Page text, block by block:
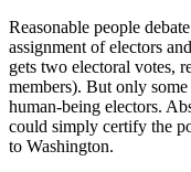
Reasonable people
assignment of electors
gets two electoral votes,
members). But only
human-being electors.
could simply certify the
to Washington.